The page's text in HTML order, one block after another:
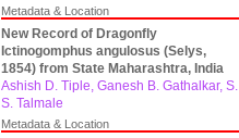
Metadata & Location
New Record of Dragonfly
Ictinogomphus angulosus (Selys,
1854) from State Maharashtra, India
Ashish D. Tiple, Ganesh B. Gathalkar, S.
S. Talmale
Metadata & Location